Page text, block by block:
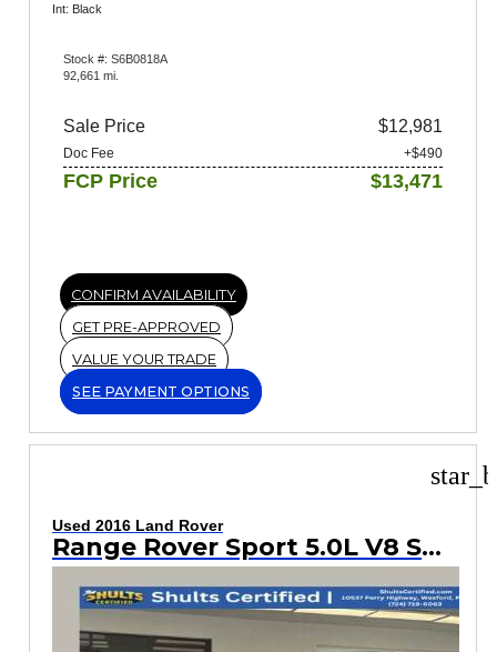
Int: Black
Stock #: S6B0818A
92,661 mi.
Sale Price $12,981
Doc Fee +$490
FCP Price $13,471
CONFIRM AVAILABILITY
GET PRE-APPROVED
VALUE YOUR TRADE
SEE PAYMENT OPTIONS
Used 2016 Land Rover
Range Rover Sport 5.0L V8 Supercharged